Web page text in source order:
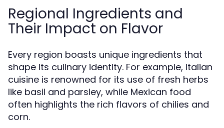
Regional Ingredients and
Their Impact on Flavor
Every region boasts unique ingredients that
shape its culinary identity. For example, Italian
cuisine is renowned for its use of fresh herbs
like basil and parsley, while Mexican food
often highlights the rich flavors of chilies and
corn.